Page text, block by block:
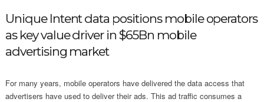
Unique Intent data positions mobile operators
as key value driver in $65Bn mobile
advertising market
For many years, mobile operators have delivered the data access that
advertisers have used to deliver their ads. This ad traffic consumes a